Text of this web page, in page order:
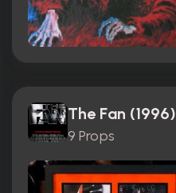
The Fan (1996)
9 Props